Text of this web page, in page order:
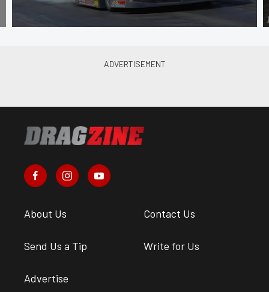
About Us Contact Us
Send Us a Tip Write for Us
Advertise